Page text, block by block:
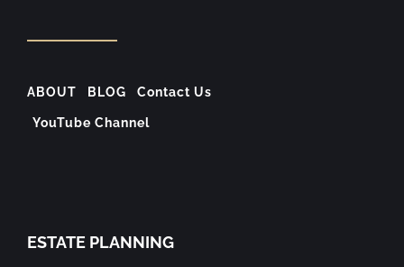
ABOUT BLOG Contact Us
YouTube Channel
ESTATE PLANNING